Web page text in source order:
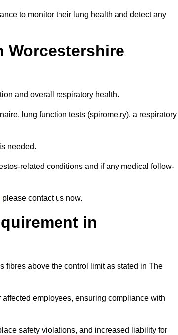
to monitor their lung health and detect any
Worcestershire
and overall respiratory health.
lung function tests (spirometry), a respiratory
needed.
related conditions and if any medical follow-
please contact us now.
in
fibres above the control limit as stated in The
employees, ensuring compliance with
safety violations, and increased liability for